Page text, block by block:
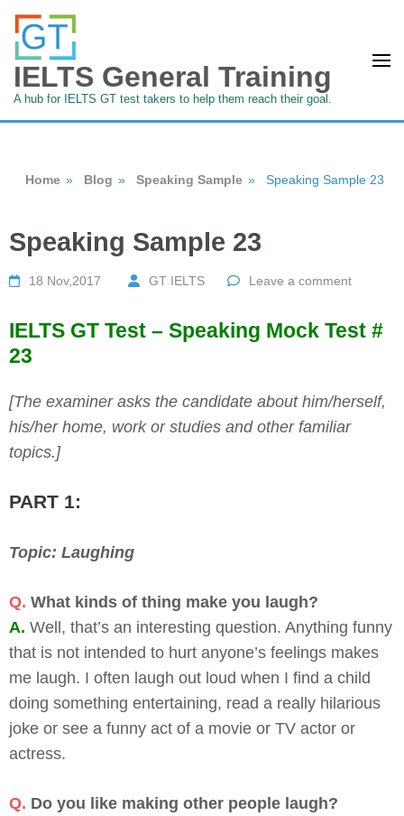
IELTS General Training
A hub for IELTS GT test takers to help them reach their goal.
Home » Blog » Speaking Sample » Speaking Sample 23
Speaking Sample 23
18 Nov,2017 GT IELTS Leave a comment
IELTS GT Test – Speaking Mock Test #
23
[The examiner asks the candidate about him/herself,
his/her home, work or studies and other familiar
topics.]
PART 1:
Topic: Laughing
Q. What kinds of thing make you laugh?
A. Well, that’s an interesting question. Anything funny
that is not intended to hurt anyone’s feelings makes
me laugh. I often laugh out loud when I find a child
doing something entertaining, read a really hilarious
joke or see a funny act of a movie or TV actor or
actress.
Q. Do you like making other people laugh?